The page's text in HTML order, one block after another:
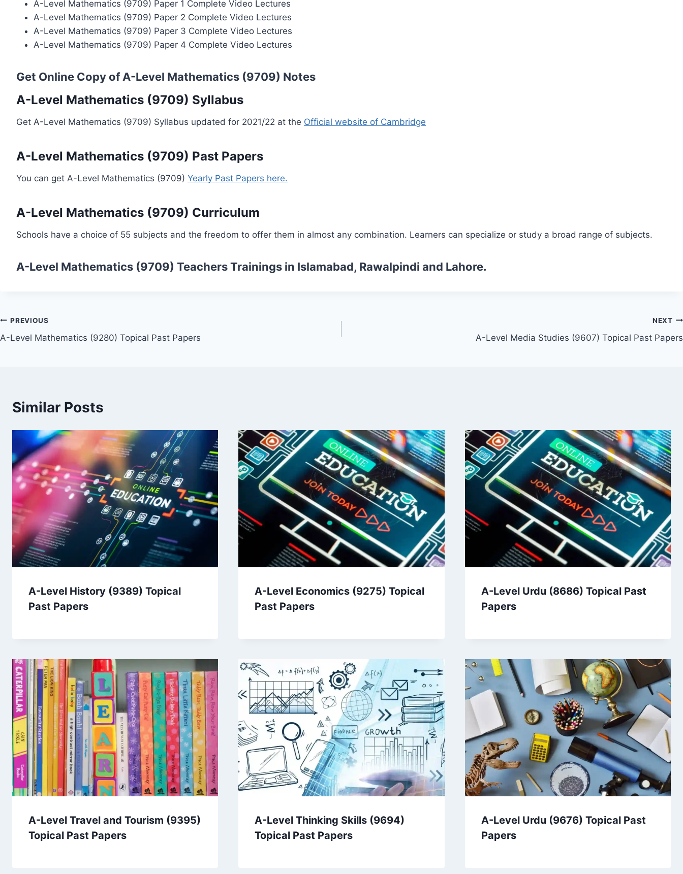
A-Level Mathematics (9709) Paper 1 Complete Video Lectures
A-Level Mathematics (9709) Paper 2 Complete Video Lectures
A-Level Mathematics (9709) Paper 3 Complete Video Lectures
A-Level Mathematics (9709) Paper 4 Complete Video Lectures
Get Online Copy of A-Level Mathematics (9709) Notes
A-Level Mathematics (9709) Syllabus
Get A-Level Mathematics (9709) Syllabus updated for 2021/22 at the Official website of Cambridge
A-Level Mathematics (9709) Past Papers
You can get A-Level Mathematics (9709) Yearly Past Papers here.
A-Level Mathematics (9709) Curriculum
Schools have a choice of 55 subjects and the freedom to offer them in almost any combination. Learners can specialize or study a broad range of subjects.
A-Level Mathematics (9709) Teachers Trainings in Islamabad, Rawalpindi and Lahore.
Post
navigation
PREVIOUS
A-Level Mathematics (9280) Topical Past Papers
NEXT
A-Level Media Studies (9607) Topical Past Papers
Similar Posts
A-Level History (9389) Topical
Past Papers
A-Level Economics (9275) Topical
Past Papers
A-Level Urdu (8686) Topical Past
Papers
A-Level Travel and Tourism (9395)
Topical Past Papers
A-Level Thinking Skills (9694)
Topical Past Papers
A-Level Urdu (9676) Topical Past
Papers